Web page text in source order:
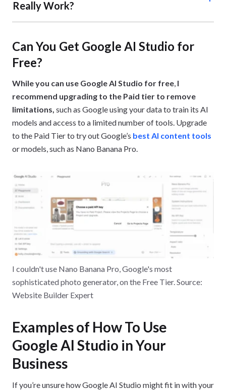
Really Work?
actual usage, which is typically measured in the number
tokens you’ve consumed when working on your projects.
Because it follows a pay-as-you-go system, you won’t be
charged a flat subscription fee.
For example, if you use the service heavily throughout
early January, but not late January, your bill will the reflect
the volume of tokens spent during the first one-two
weeks.
Can You Get Google AI Studio for
Free?
While you can use Google AI Studio for free I
recommend upgrading to the Paid tier to remove
limitations, such as Google using your data to train its AI
models and access to a limited number of tools. Upgrade
to the Paid Tier to try out Google’s best AI content tools
or models, such as Nano Banana Pro.
I couldn't use Nano Banana Pro, Google's most
sophisticated photo generator, on the Free Tier. Source:
Website Builder Expert
Examples of How To Use
Google AI Studio in Your
Business
If you’re unsure how Google AI Studio might fit in with your